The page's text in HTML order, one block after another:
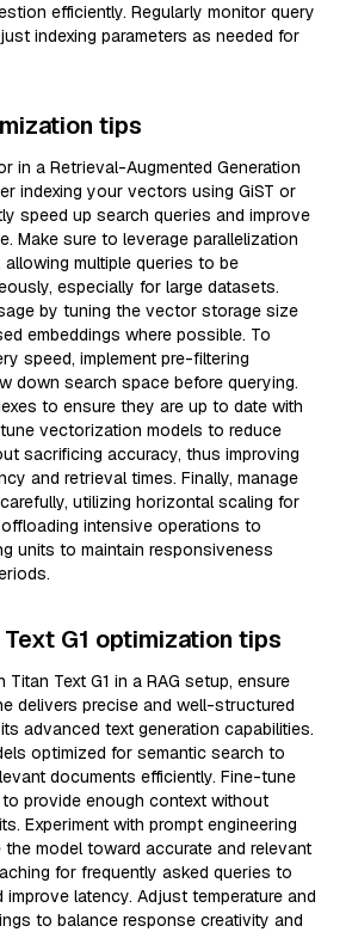
efficiently. Regularly monitor query
indexing parameters as needed for
tips
in a Retrieval-Augmented Generation
indexing your vectors using GiST or
speed up search queries and improve
Make sure to leverage parallelization
multiple queries to be
especially for large datasets.
by tuning the vector storage size
embeddings where possible. To
speed, implement pre-filtering
down search space before querying.
to ensure they are up to date with
vectorization models to reduce
sacrificing accuracy, thus improving
and retrieval times. Finally, manage
utilizing horizontal scaling for
intensive operations to
units to maintain responsiveness
G1 optimization tips
Titan Text G1 in a RAG setup, ensure
delivers precise and well-structured
advanced text generation capabilities.
optimized for semantic search to
documents efficiently. Fine-tune
provide enough context without
Experiment with prompt engineering
model toward accurate and relevant
for frequently asked queries to
improve latency. Adjust temperature and
to balance response creativity and